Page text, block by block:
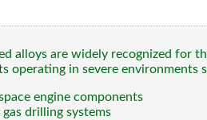
alloys are widely recognized for
operating in severe environments
engine components
drilling systems